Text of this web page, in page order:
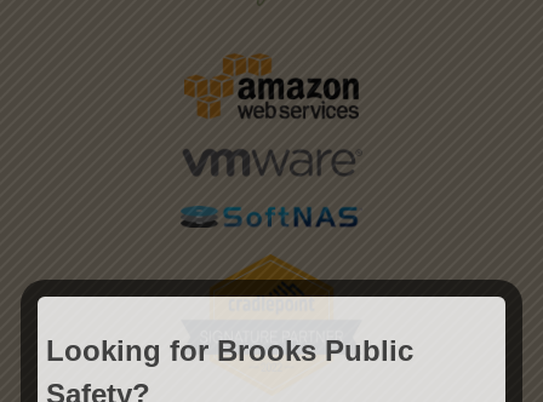
Looking for Brooks Public
Safety?